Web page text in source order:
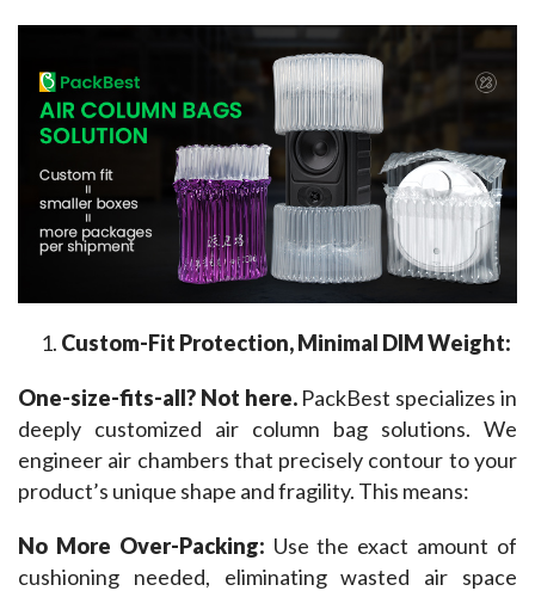
Custom-Fit Protection, Minimal DIM Weight:
One-size-fits-all? Not here. PackBest specializes in
deeply customized air column bag solutions. We
engineer air chambers that precisely contour to your
product’s unique shape and fragility. This means:
No More Over-Packing: Use the exact amount of
cushioning needed, eliminating wasted air space